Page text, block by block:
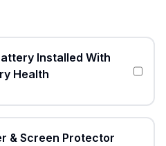
Installed With
Health
& Screen Protector